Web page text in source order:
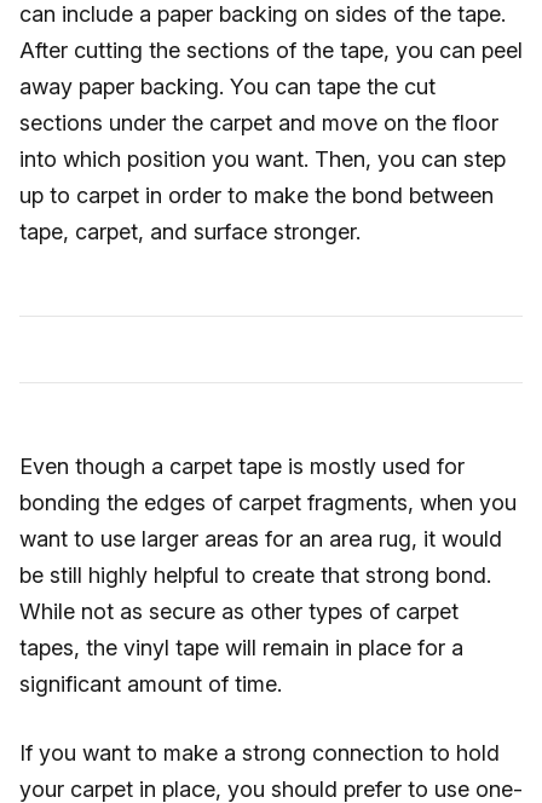
can include a paper backing on sides of the tape.
After cutting the sections of the tape, you can peel
away paper backing. You can tape the cut
sections under the carpet and move on the floor
into which position you want. Then, you can step
up to carpet in order to make the bond between
tape, carpet, and surface stronger.
Even though a carpet tape is mostly used for
bonding the edges of carpet fragments, when you
want to use larger areas for an area rug, it would
be still highly helpful to create that strong bond.
While not as secure as other types of carpet
tapes, the vinyl tape will remain in place for a
significant amount of time.
If you want to make a strong connection to hold
your carpet in place, you should prefer to use one-